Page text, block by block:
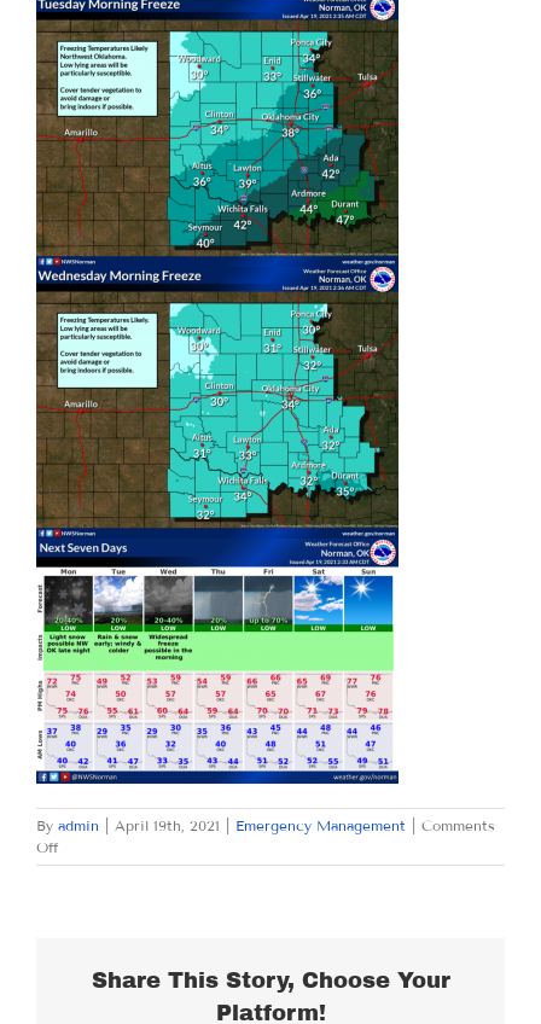
By admin April 19th, 2021 Emergency Management
Comments
Offon
MONDAY
Share This Story, Choose Your
Platform!